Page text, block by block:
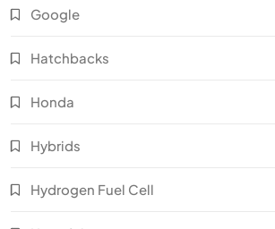
Google
Hatchbacks
Honda
Hybrids
Hydrogen Fuel Cell